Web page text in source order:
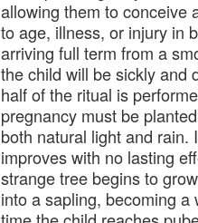
allowing them to conceive
to age, illness, or injury in
arriving full term from a
the child will be sickly and
half of the ritual is
pregnancy must be
both natural light and rain.
improves with no lasting
strange tree begins to
into a sapling, becoming